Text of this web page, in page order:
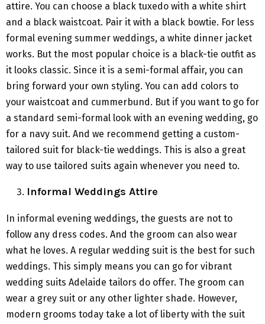
attire. You can choose a black tuxedo with a white shirt
and a black waistcoat. Pair it with a black bowtie. For less
formal evening summer weddings, a white dinner jacket
works. But the most popular choice is a black-tie outfit as
it looks classic. Since it is a semi-formal affair, you can
bring forward your own styling. You can add colors to
your waistcoat and cummerbund. But if you want to go for
a standard semi-formal look with an evening wedding, go
for a navy suit. And we recommend getting a custom-
tailored suit for black-tie weddings. This is also a great
way to use tailored suits again whenever you need to.
Informal Weddings Attire
In informal evening weddings, the guests are not to
follow any dress codes. And the groom can also wear
what he loves. A regular wedding suit is the best for such
weddings. This simply means you can go for vibrant
wedding suits Adelaide tailors do offer. The groom can
wear a grey suit or any other lighter shade. However,
modern grooms today take a lot of liberty with the suit